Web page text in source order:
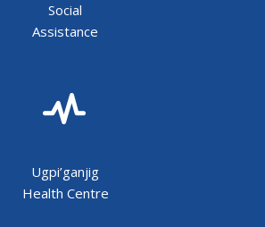
Social
Assistance
Ugpi’ganjig
Health Centre